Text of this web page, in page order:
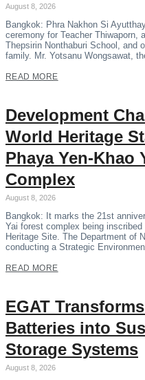
August 8, 2026
Bangkok: Phra Nakhon Si
ceremony for Teacher
Thepsirin Nonthaburi School, and
family. Mr. Yotsanu Wongsawat,
READ MORE
Development
World Heritage
Phaya Yen-Khao
Complex
August 8, 2026
Bangkok: It marks the 21st
Yai forest complex being
Heritage Site. The Department of
conducting a Strategic
READ MORE
EGAT
Batteries into
Storage Systems
August 8, 2026